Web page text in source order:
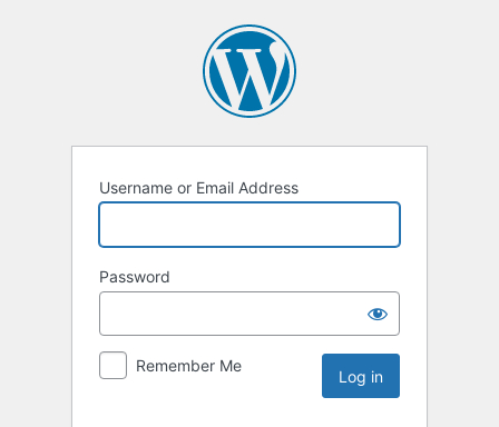
Username or Email Address
Password
Remember Me